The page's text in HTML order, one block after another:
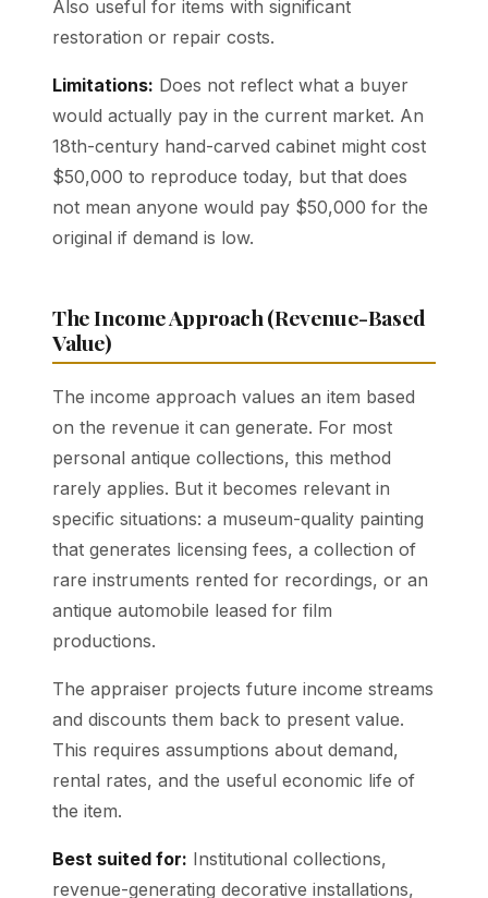
Also useful for items with significant
restoration or repair costs.
Limitations: Does not reflect what a buyer
would actually pay in the current market. An
18th-century hand-carved cabinet might cost
$50,000 to reproduce today, but that does
not mean anyone would pay $50,000 for the
original if demand is low.
The Income Approach (Revenue-Based
Value)
The income approach values an item based
on the revenue it can generate. For most
personal antique collections, this method
rarely applies. But it becomes relevant in
specific situations: a museum-quality painting
that generates licensing fees, a collection of
rare instruments rented for recordings, or an
antique automobile leased for film
productions.
The appraiser projects future income streams
and discounts them back to present value.
This requires assumptions about demand,
rental rates, and the useful economic life of
the item.
Best suited for: Institutional collections,
revenue-generating decorative installations,